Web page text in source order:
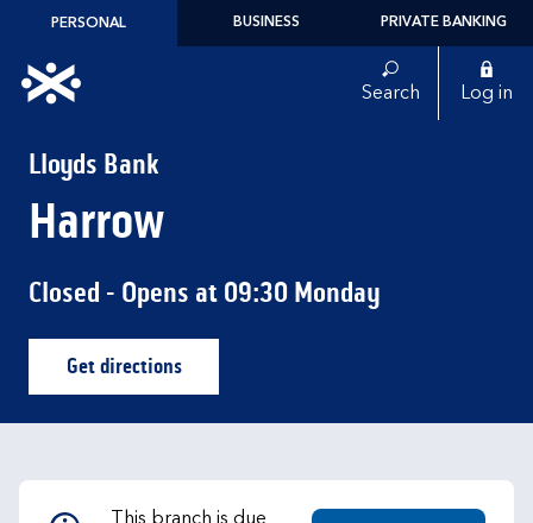
Skip to content
PERSONAL BUSINESS PRIVATE BANKING
Link to main website Search Log in
Lloyds Bank
Harrow
Closed - Opens at 09:30 Monday
Get directionsLink Opens in New Tab